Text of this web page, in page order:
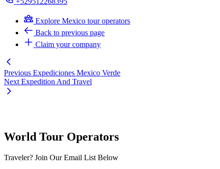
Explore Mexico tour operators
Back to previous page
Claim your company
Previous Expediciones Mexico Verde
Next Expedition And Travel
World Tour Operators
Traveler? Join Our Email List Below